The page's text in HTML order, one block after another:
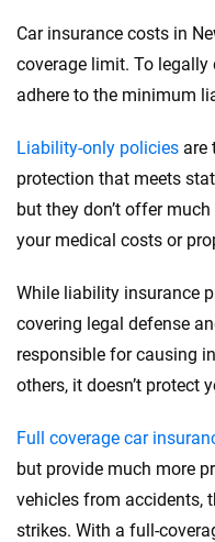
Car insurance costs in
coverage limit. To legally
adhere to the minimum
Liability-only policies are
protection that meets
but they don’t offer
your medical costs or
While liability insurance
covering legal defense
responsible for causing
others, it doesn’t protect
Full coverage car
but provide much more
vehicles from accidents,
strikes. With a full-